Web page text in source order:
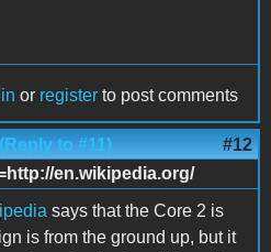
or register to post comments
(Reply to #11) #12
en.wikipedia.org/
says that the Core 2 is
is from the ground up, but it